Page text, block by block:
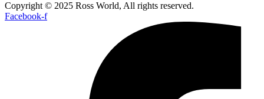
Copyright © 2025 Ross World, All rights reserved.
Facebook-f